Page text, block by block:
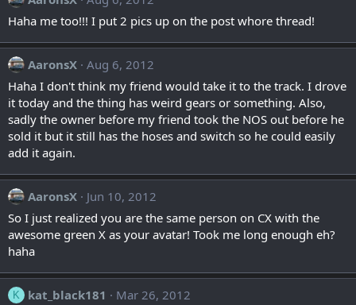
Haha me too!!! I put 2 pics up on the post whore thread!
AaronsX Aug 6, 2012
Haha I don't think my friend would take it to the track. I drove
it today and the thing has weird gears or something. Also,
sadly the owner before my friend took the NOS out before he
sold it but it still has the hoses and switch so he could easily
add it again.
AaronsX
Jun 10, 2012
So I just realized you are the same person on CX with the
awesome green X as your avatar! Took me long enough eh?
haha
K kat_black181
Mar 26, 2012